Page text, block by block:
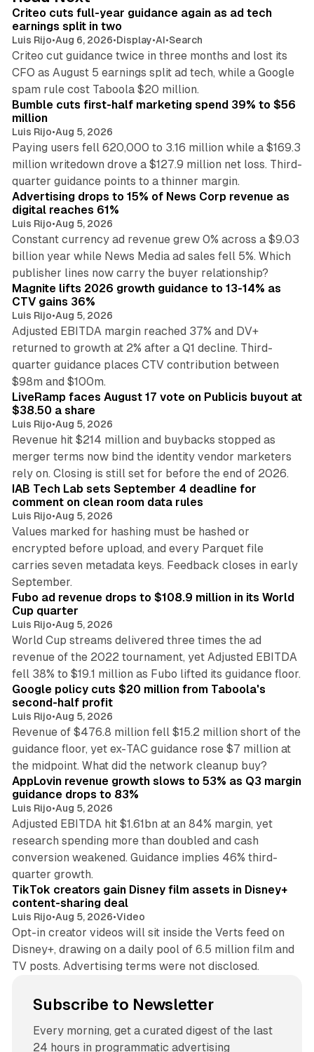
I
n
Criteo cuts full-year guidance again as ad tech
earnings split in two
Luis Rijo•Aug 6, 2026•Display•AI•Search
Criteo cut guidance twice in three months and lost its
CFO as August 5 earnings split ad tech, while a Google
spam rule cost Taboola $20 million.
Bumble cuts first-half marketing spend 39% to $56
million
Luis Rijo•Aug 5, 2026
Paying users fell 620,000 to 3.16 million while a $169.3
million writedown drove a $127.9 million net loss. Third-
quarter guidance points to a thinner margin.
Advertising drops to 15% of News Corp revenue as
digital reaches 61%
Luis Rijo•Aug 5, 2026
Constant currency ad revenue grew 0% across a $9.03
billion year while News Media ad sales fell 5%. Which
publisher lines now carry the buyer relationship?
Magnite lifts 2026 growth guidance to 13-14% as
CTV gains 36%
Luis Rijo•Aug 5, 2026
Adjusted EBITDA margin reached 37% and DV+
returned to growth at 2% after a Q1 decline. Third-
quarter guidance places CTV contribution between
$98m and $100m.
LiveRamp faces August 17 vote on Publicis buyout at
$38.50 a share
Luis Rijo•Aug 5, 2026
Revenue hit $214 million and buybacks stopped as
merger terms now bind the identity vendor marketers
rely on. Closing is still set for before the end of 2026.
IAB Tech Lab sets September 4 deadline for
comment on clean room data rules
Luis Rijo•Aug 5, 2026
Values marked for hashing must be hashed or
encrypted before upload, and every Parquet file
carries seven metadata keys. Feedback closes in early
September.
Fubo ad revenue drops to $108.9 million in its World
Cup quarter
Luis Rijo•Aug 5, 2026
World Cup streams delivered three times the ad
revenue of the 2022 tournament, yet Adjusted EBITDA
fell 38% to $19.1 million as Fubo lifted its guidance floor.
Google policy cuts $20 million from Taboola's
second-half profit
Luis Rijo•Aug 5, 2026
Revenue of $476.8 million fell $15.2 million short of the
guidance floor, yet ex-TAC guidance rose $7 million at
the midpoint. What did the network cleanup buy?
AppLovin revenue growth slows to 53% as Q3 margin
guidance drops to 83%
Luis Rijo•Aug 5, 2026
Adjusted EBITDA hit $1.61bn at an 84% margin, yet
research spending more than doubled and cash
conversion weakened. Guidance implies 46% third-
quarter growth.
TikTok creators gain Disney film assets in Disney+
content-sharing deal
Luis Rijo•Aug 5, 2026•Video
Opt-in creator videos will sit inside the Verts feed on
Disney+, drawing on a daily pool of 6.5 million film and
TV posts. Advertising terms were not disclosed.
Subscribe to Newsletter
Every morning, get a curated digest of the last
24 hours in programmatic advertising